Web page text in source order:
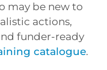
may be new to
actions,
funder-ready
catalogue.